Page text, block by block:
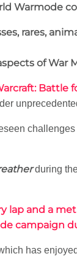
Warmode
rares,
of War
Battle
during
lap and a
campaign
has